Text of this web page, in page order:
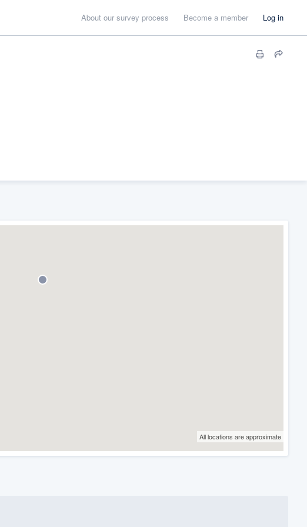
About our survey process Become a member Log in
All locations are approximate